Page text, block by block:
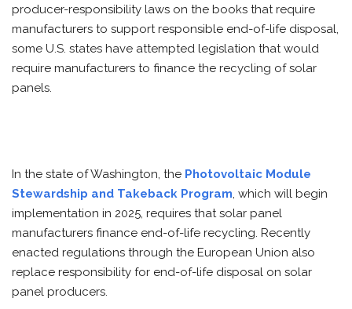
producer-responsibility laws on the books that require
manufacturers to support responsible end-of-life disposal,
some U.S. states have attempted legislation that would
require manufacturers to finance the recycling of solar
panels.
In the state of Washington, the Photovoltaic Module
Stewardship and Takeback Program, which will begin
implementation in 2025, requires that solar panel
manufacturers finance end-of-life recycling. Recently
enacted regulations through the European Union also
replace responsibility for end-of-life disposal on solar
panel producers.